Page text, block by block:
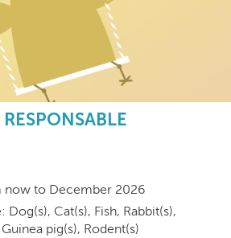
now to December 2026
Dog(s), Cat(s), Fish, Rabbit(s),
pig(s), Rodent(s)